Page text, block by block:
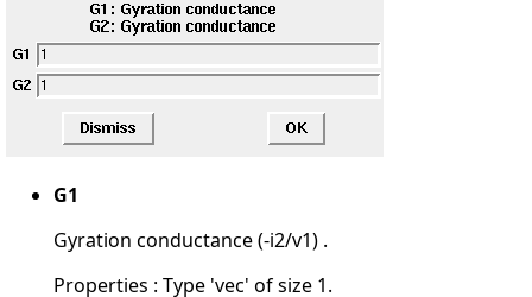
G1
Gyration conductance (-i2/v1) .
Properties : Type 'vec' of size 1.